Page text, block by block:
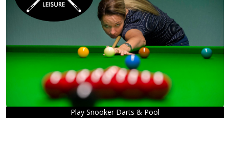
Play Snooker Darts & Pool